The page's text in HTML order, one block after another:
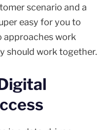
scenario and a
easy for you to
approaches work
should work together.